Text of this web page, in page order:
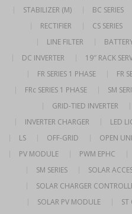
STABILIZER (M)
BC SERIES
RECTIFIER
CS SERIES
LINE FILTER
DC INVERTER
19″ RACK
FR SERIES 1 PHASE
FR
FRc SERIES 1 PHASE
SM
GRID-TIED INVERTER
INVERTER CHARGER
LED
LS
OFF-GRID OPEN
PV MODULE
PWM EPHC
SM SERIES
SOLAR
SOLAR CHARGER
SOLAR PV MODULE
ST